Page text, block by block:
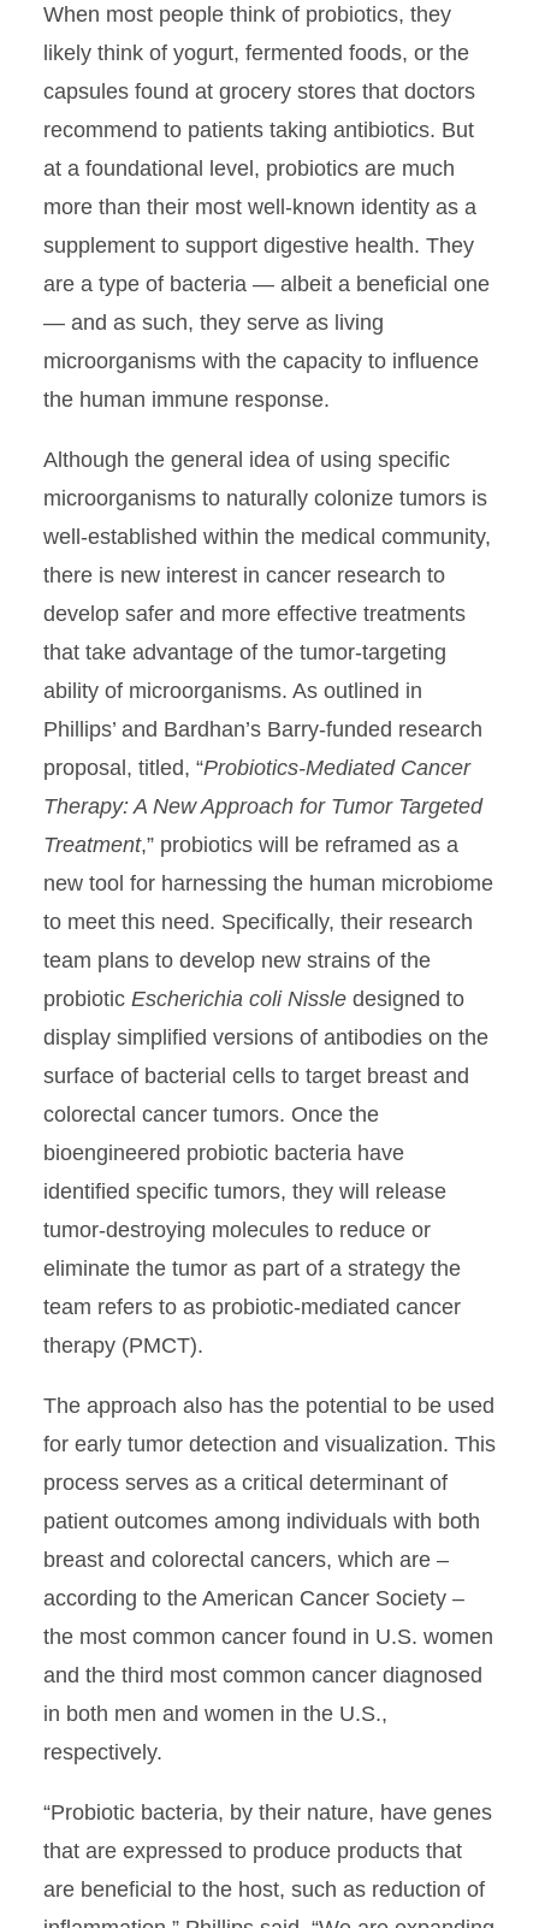
When most people think of probiotics, they
likely think of yogurt, fermented foods, or the
capsules found at grocery stores that doctors
recommend to patients taking antibiotics. But
at a foundational level, probiotics are much
more than their most well-known identity as a
supplement to support digestive health. They
are a type of bacteria — albeit a beneficial one
— and as such, they serve as living
microorganisms with the capacity to influence
the human immune response.
Although the general idea of using specific
microorganisms to naturally colonize tumors is
well-established within the medical community,
there is new interest in cancer research to
develop safer and more effective treatments
that take advantage of the tumor-targeting
ability of microorganisms. As outlined in
Phillips’ and Bardhan’s Barry-funded research
proposal, titled, “Probiotics-Mediated Cancer
Therapy: A New Approach for Tumor Targeted
Treatment,” probiotics will be reframed as a
new tool for harnessing the human microbiome
to meet this need. Specifically, their research
team plans to develop new strains of the
probiotic Escherichia coli Nissle designed to
display simplified versions of antibodies on the
surface of bacterial cells to target breast and
colorectal cancer tumors. Once the
bioengineered probiotic bacteria have
identified specific tumors, they will release
tumor-destroying molecules to reduce or
eliminate the tumor as part of a strategy the
team refers to as probiotic-mediated cancer
therapy (PMCT).
The approach also has the potential to be used
for early tumor detection and visualization. This
process serves as a critical determinant of
patient outcomes among individuals with both
breast and colorectal cancers, which are –
according to the American Cancer Society –
the most common cancer found in U.S. women
and the third most common cancer diagnosed
in both men and women in the U.S.,
respectively.
“Probiotic bacteria, by their nature, have genes
that are expressed to produce products that
are beneficial to the host, such as reduction of